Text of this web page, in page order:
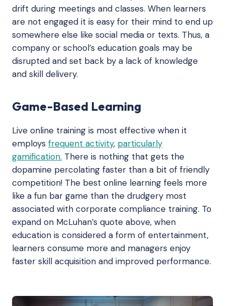
drift during meetings and classes. When learners
are not engaged it is easy for their mind to end up
somewhere else like social media or texts. Thus, a
company or school’s education goals may be
disrupted and set back by a lack of knowledge
and skill delivery.
Game-Based Learning
Live online training is most effective when it
employs frequent activity, particularly
gamification. There is nothing that gets the
dopamine percolating faster than a bit of friendly
competition! The best online learning feels more
like a fun bar game than the drudgery most
associated with corporate compliance training. To
expand on McLuhan’s quote above, when
education is considered a form of entertainment,
learners consume more and managers enjoy
faster skill acquisition and improved performance.